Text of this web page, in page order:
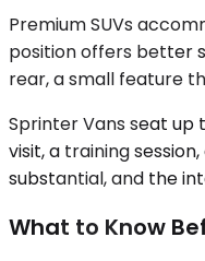
Premium SUVs
position offers better
rear, a small feature
Sprinter Vans seat
visit, a training
substantial, and the
What to Know